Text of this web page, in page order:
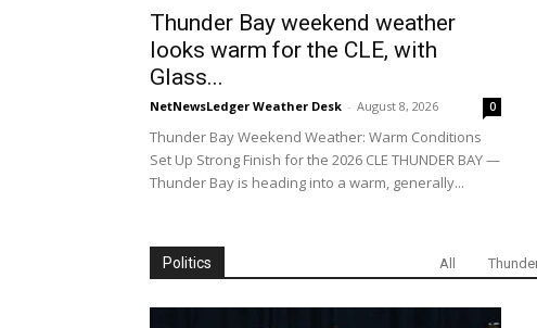
Thunder Bay weekend weather
looks warm for the CLE, with
Glass...
NetNewsLedger Weather Desk - August 8, 2026 0
Thunder Bay Weekend Weather: Warm Conditions
Set Up Strong Finish for the 2026 CLE THUNDER BAY —
Thunder Bay is heading into a warm, generally...
Politics All